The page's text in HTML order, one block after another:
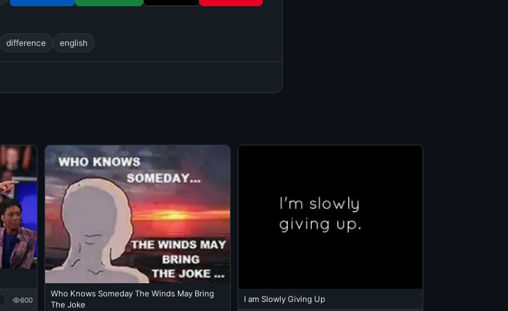
difference english
600
Who Knows Someday The Winds May Bring
The Joke
I am Slowly Giving Up